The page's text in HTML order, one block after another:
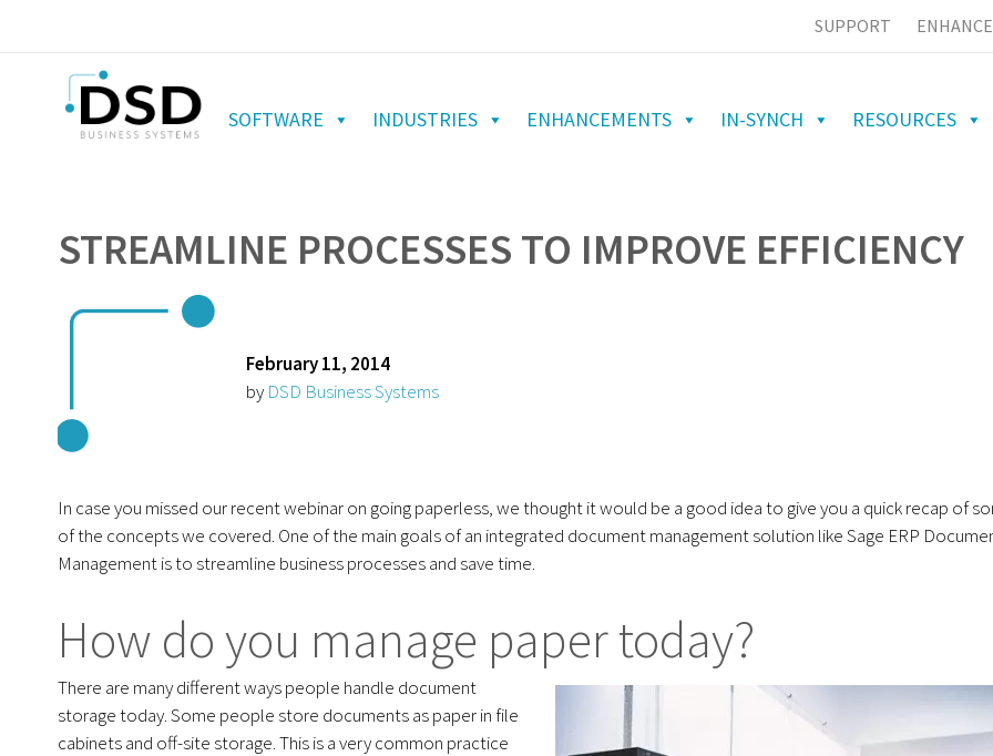
SUPPORT
SOFTWARE INDUSTRIES ENHANCEMENTS IN-SYNCH RESOURCES
STREAMLINE PROCESSES TO IMPROVE EFFICIENCY
February 11, 2014
by DSD Business Systems
In case you missed our recent webinar on going paperless, we thought it would be a good idea to give you a quick recap of
of the concepts we covered. One of the main goals of an integrated document management solution like Sage ERP
Management is to streamline business processes and save time.
How do you manage paper today?
There are many different ways people handle document
storage today. Some people store documents as paper in file
cabinets and off-site storage. This is a very common practice